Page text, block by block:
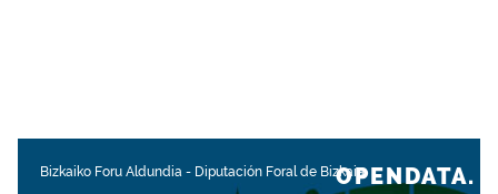
Bizkaiko Foru Aldundia - Diputación Foral de BizkaiaOPENDATA.